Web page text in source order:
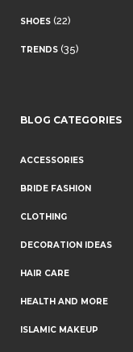
SHOES (22)
TRENDS (35)
BLOG CATEGORIES
ACCESSORIES
BRIDE FASHION
CLOTHING
DECORATION IDEAS
HAIR CARE
HEALTH AND MORE
ISLAMIC MAKEUP